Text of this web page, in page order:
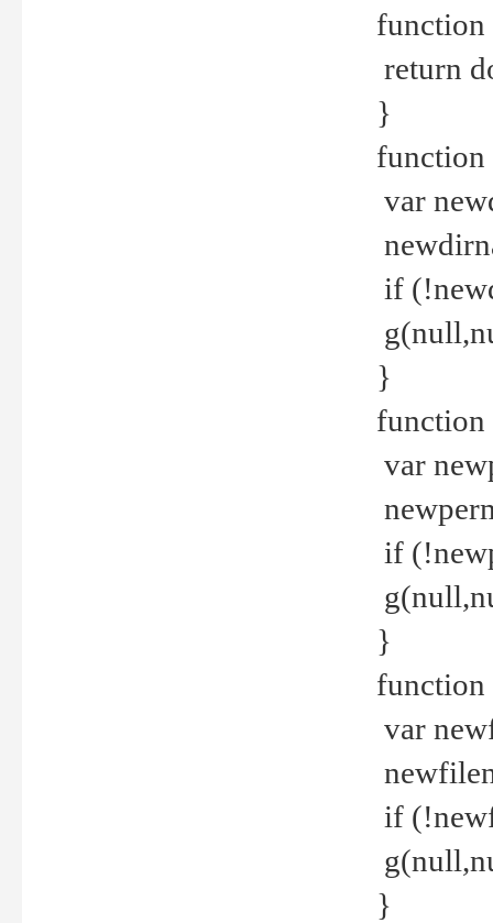
return
}
var
if
}
var
if
}
function
var
if
}